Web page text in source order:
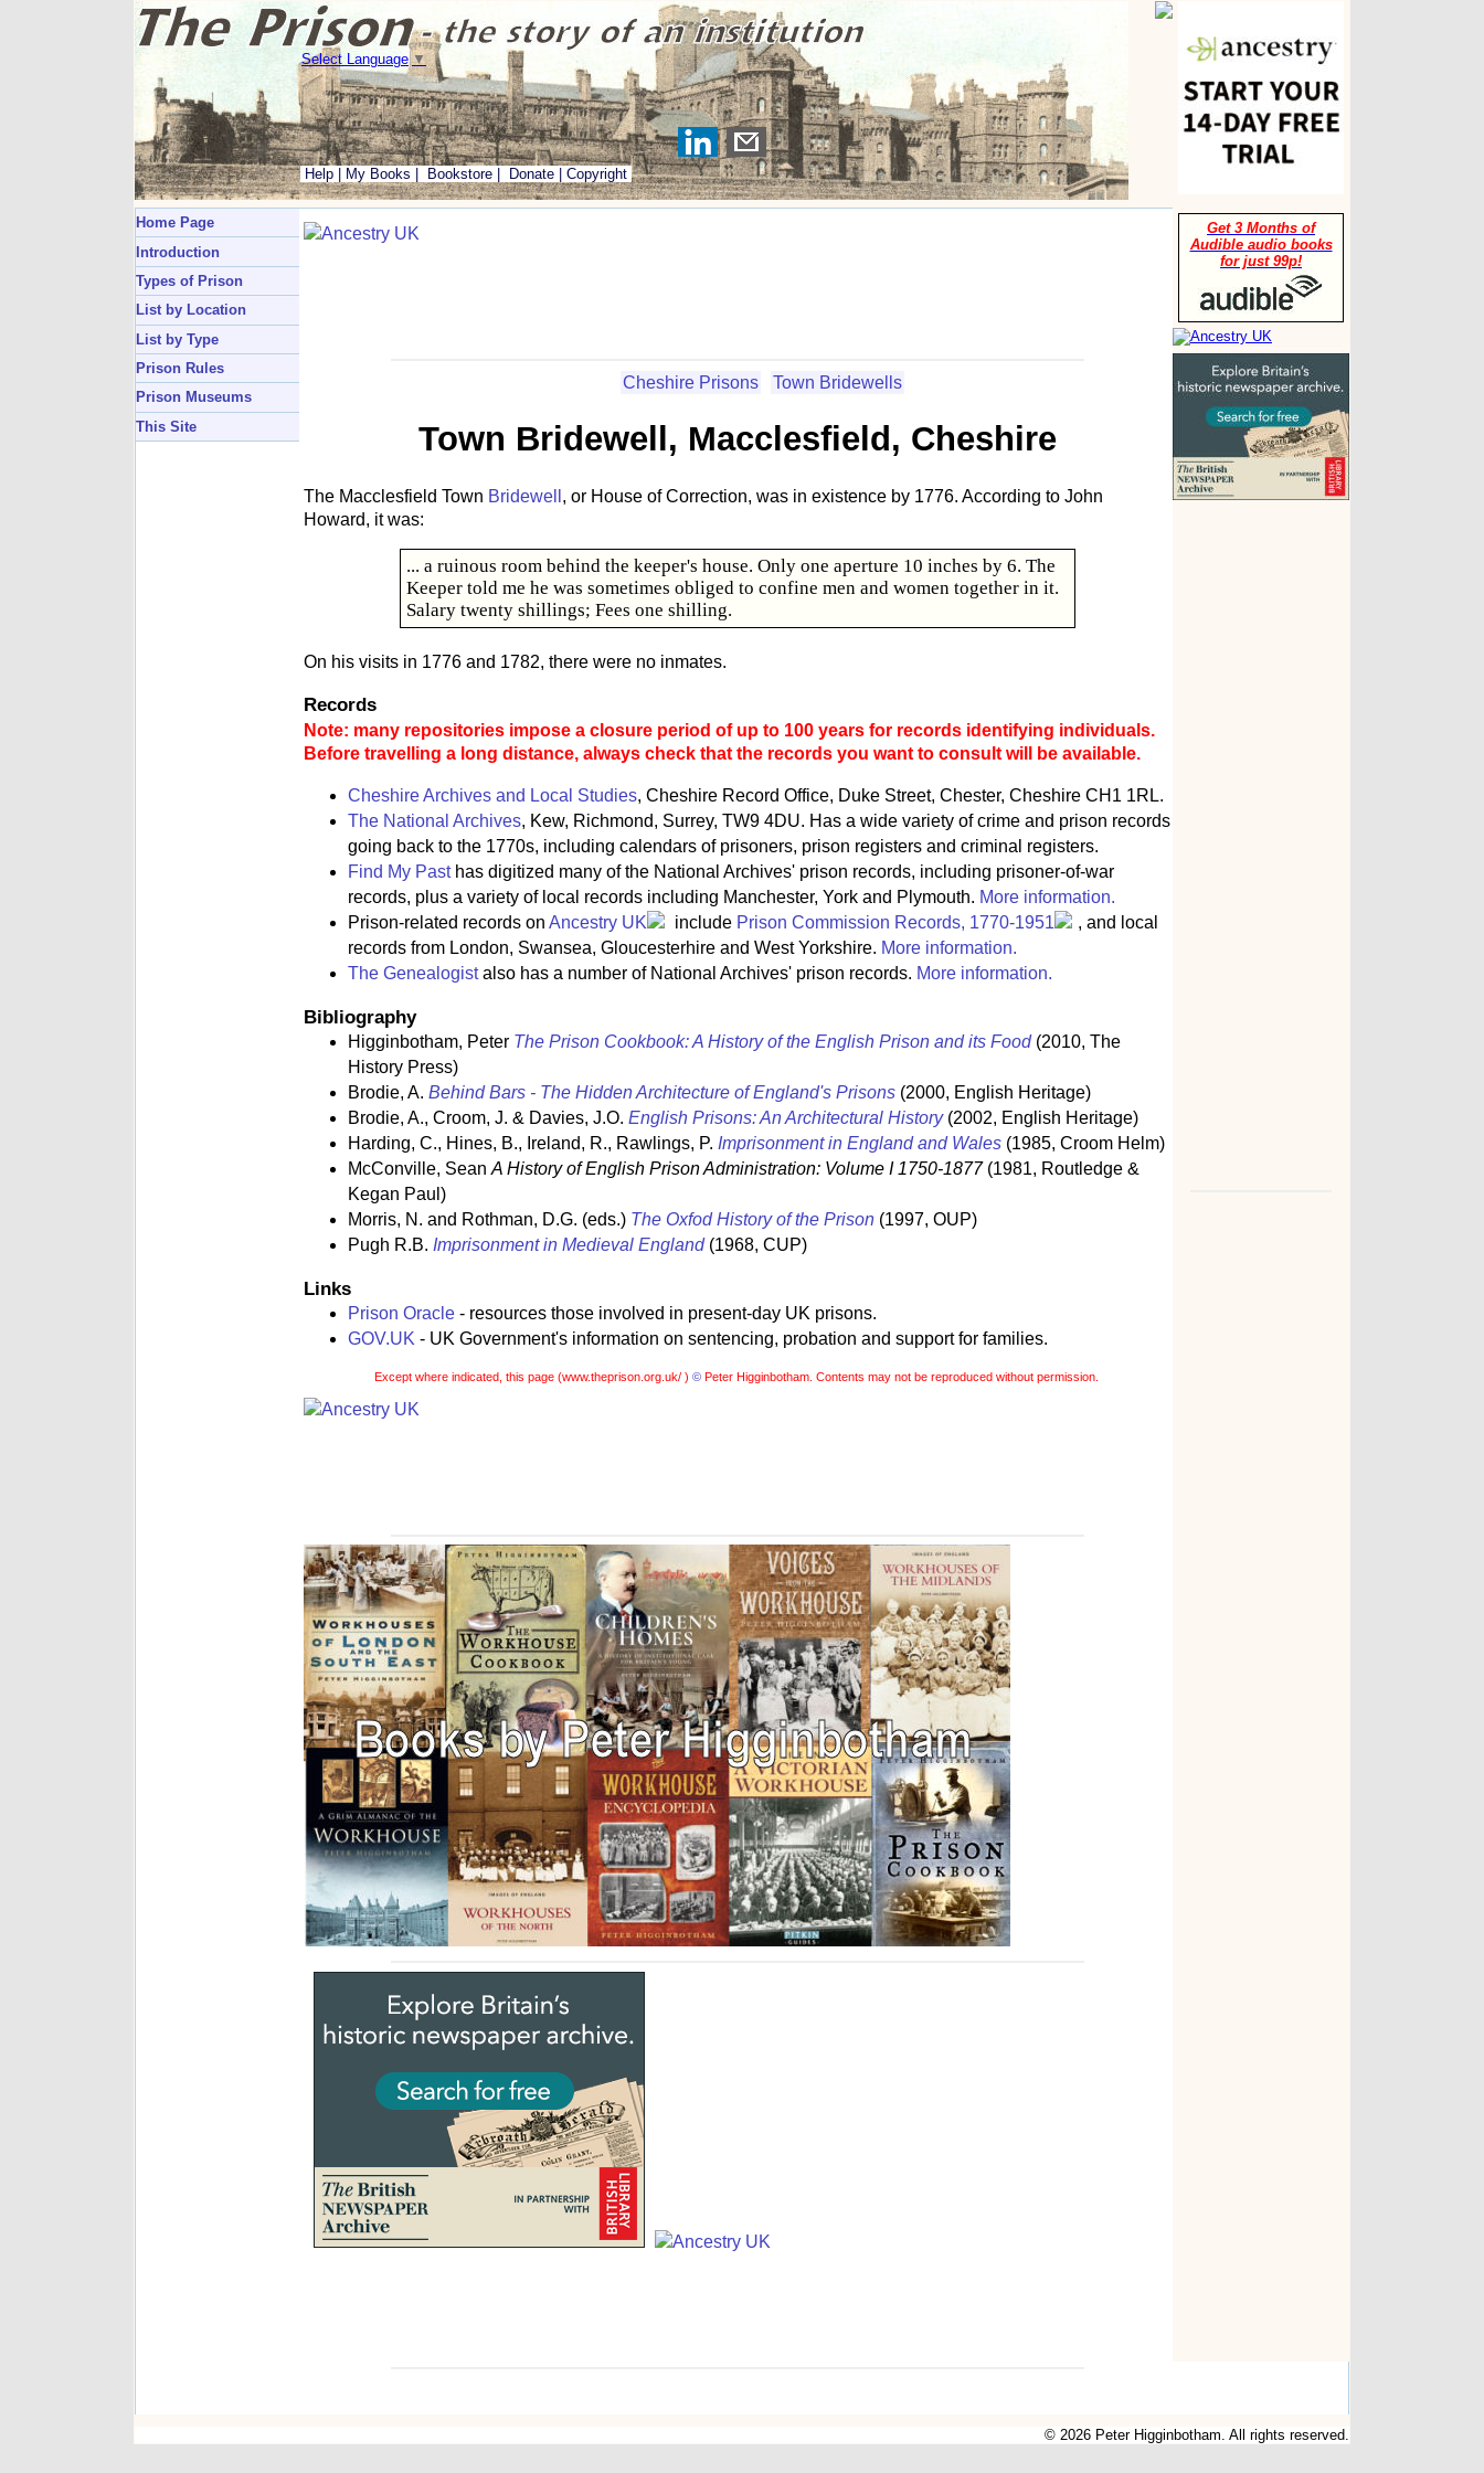
Select Language ▼
Help My Books Bookstore Donate Copyright
Get 3 Months of
Audible audio books
for just 99p!
Home Page
Introduction
Types of Prison
List by Location
List by Type
Prison Rules
Prison Museums
This Site
Cheshire Prisons Town Bridewells
Town Bridewell, Macclesfield, Cheshire
The Macclesfield Town Bridewell , or House of Correction, was in existence by 1776. According to John
Howard, it was:
... a ruinous room behind the keeper's house. Only one aperture 10 inches by 6. The
Keeper told me he was sometimes obliged to confine men and women together in it.
Salary twenty shillings; Fees one shilling.
On his visits in 1776 and 1782, there were no inmates.
Records
Note: many repositories impose a closure period of up to 100 years for records identifying individuals.
Before travelling a long distance, always check that the records you want to consult will be available.
Cheshire Archives and Local Studies, Cheshire Record Office, Duke Street, Chester, Cheshire CH1 1RL.
The National Archives, Kew, Richmond, Surrey, TW9 4DU. Has a wide variety of crime and prison records
going back to the 1770s, including calendars of prisoners, prison registers and criminal registers.
Find My Pasthas digitized many of the National Archives' prison records, including prisoner-of-war
records, plus a variety of local records including Manchester, York and Plymouth. More information.
Prison-related records on Ancestry UK include Prison Commission Records, 1770-1951
, and local
records from London, Swansea, Gloucesterhire and West Yorkshire. More information.
The Genealogistalso has a number of National Archives' prison records. More information.
Bibliography
Higginbotham, Peter The Prison Cookbook: A History of the English Prison and its Food(2010, The
History Press)
Brodie, A. Behind Bars - The Hidden Architecture of England's Prisons (2000, English Heritage)
Brodie, A., Croom, J. & Davies, J.O. English Prisons: An Architectural History(2002, English Heritage)
Harding, C., Hines, B., Ireland, R., Rawlings, P. Imprisonment in England and Wales (1985, Croom Helm)
McConville, Sean A History of English Prison Administration: Volume I 1750-1877(1981, Routledge &
Kegan Paul)
Morris, N. and Rothman, D.G. (eds.) The Oxfod History of the Prison (1997, OUP)
Pugh R.B. Imprisonment in Medieval England(1968, CUP)
Links
Prison Oracle - resources those involved in present-day UK prisons.
GOV.UK - UK Government's information on sentencing, probation and support for families.
Except where indicated, this page (www.theprison.org.uk/ ) ©Peter Higginbotham. Contents may not be reproduced without permission.
© 2026 Peter Higginbotham. All rights reserved.